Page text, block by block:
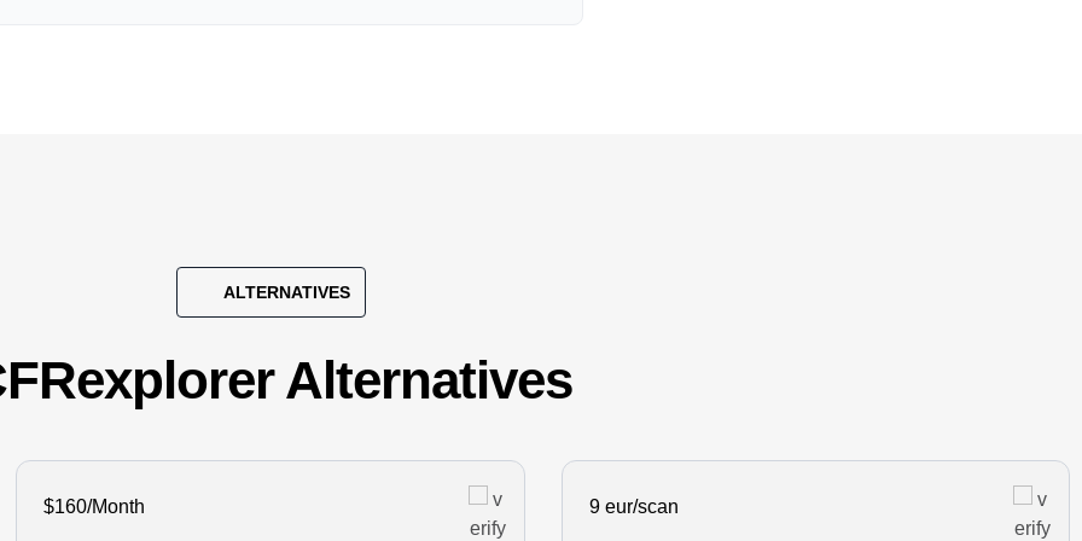
ALTERNATIVES
Alternatives
$160/Month 9 eur/scan